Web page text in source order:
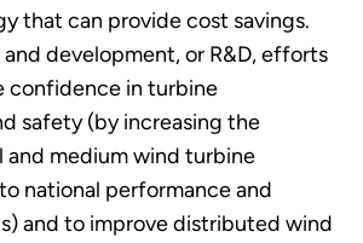
that can provide cost savings.
and development, or R&D, efforts
confidence in turbine
safety (by increasing the
and medium wind turbine
national performance and
and to improve distributed wind